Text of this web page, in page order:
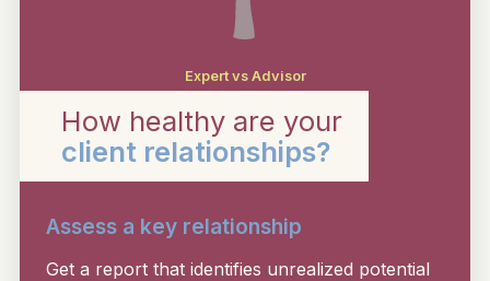
How healthy are your
client relationships?
Assess a key relationship
Get a report that identifies unrealized potential
Expert vs Advisor